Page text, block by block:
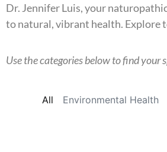
Dr. Jennifer Luis, your
to natural, vibrant health. Explore
Use the categories below to find your
Environmental Health
All